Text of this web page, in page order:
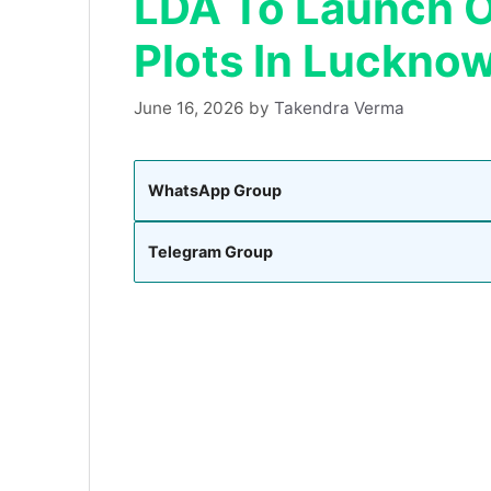
Plots In
June 16, 2026 by Takendra Verma
WhatsApp Group
Telegram Group